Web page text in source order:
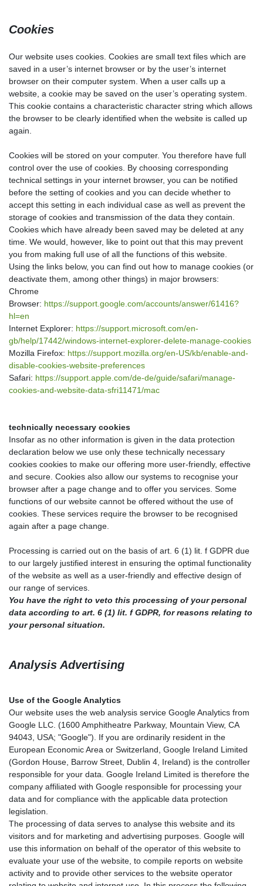
Cookies
Our website uses cookies. Cookies are small text files which are
saved in a user’s internet browser or by the user’s internet
browser on their computer system. When a user calls up a
website, a cookie may be saved on the user’s operating system.
This cookie contains a characteristic character string which allows
the browser to be clearly identified when the website is called up
again.
Cookies will be stored on your computer. You therefore have full
control over the use of cookies. By choosing corresponding
technical settings in your internet browser, you can be notified
before the setting of cookies and you can decide whether to
accept this setting in each individual case as well as prevent the
storage of cookies and transmission of the data they contain.
Cookies which have already been saved may be deleted at any
time. We would, however, like to point out that this may prevent
you from making full use of all the functions of this website.
Using the links below, you can find out how to manage cookies (or
deactivate them, among other things) in major browsers:
Chrome
Browser: https://support.google.com/accounts/answer/61416?
hl=en
Internet Explorer: https://support.microsoft.com/en-
gb/help/17442/windows-internet-explorer-delete-manage-cookies
Mozilla Firefox: https://support.mozilla.org/en-US/kb/enable-and-
disable-cookies-website-preferences
Safari: https://support.apple.com/de-de/guide/safari/manage-
cookies-and-website-data-sfri11471/mac
technically necessary cookies
Insofar as no other information is given in the data protection
declaration below we use only these technically necessary
cookies cookies to make our offering more user-friendly, effective
and secure. Cookies also allow our systems to recognise your
browser after a page change and to offer you services. Some
functions of our website cannot be offered without the use of
cookies. These services require the browser to be recognised
again after a page change.
Processing is carried out on the basis of art. 6 (1) lit. f GDPR due
to our largely justified interest in ensuring the optimal functionality
of the website as well as a user-friendly and effective design of
our range of services.
You have the right to veto this processing of your personal
data according to art. 6 (1) lit. f GDPR, for reasons relating to
your personal situation.
Analysis Advertising
Use of the Google Analytics
Our website uses the web analysis service Google Analytics from
Google LLC. (1600 Amphitheatre Parkway, Mountain View, CA
94043, USA; "Google"). If you are ordinarily resident in the
European Economic Area or Switzerland, Google Ireland Limited
(Gordon House, Barrow Street, Dublin 4, Ireland) is the controller
responsible for your data. Google Ireland Limited is therefore the
company affiliated with Google responsible for processing your
data and for compliance with the applicable data protection
legislation.
The processing of data serves to analyse this website and its
visitors and for marketing and advertising purposes. Google will
use this information on behalf of the operator of this website to
evaluate your use of the website, to compile reports on website
activity and to provide other services to the website operator